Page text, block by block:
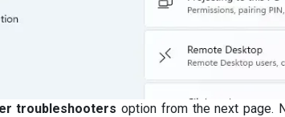
troubleshooters option from the next page.